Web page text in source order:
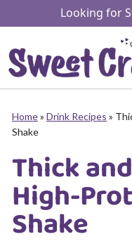
to
content
Looking for
Home» Drink Recipes »
Shake
Thick
High-
Shake